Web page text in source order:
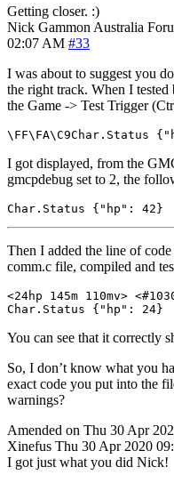
Getting closer. :)
Nick Gammon Australia
02:07 AM #33
I was about to suggest you
the right track. When I
the Game -> Test Trigger
\FF\FA\C9Char . Status {
I got displayed, from the
gmcpdebug set to 2, the
Char . Status { "hp" : 42 }
Then I added the line of
comm.c file, compiled and
<24hp 145m 110mv> <#
Char . Status { "hp" : 24 }
You can see that it correctly
So, I don’t know what you
exact code you put into the
warnings?
Amended on Thu 30 Apr
Xinefus Thu 30 Apr 2020
I got just what you did Nick!